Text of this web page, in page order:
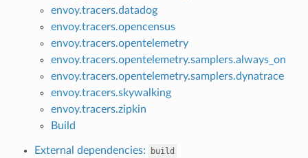
envoy.tracers.datadog
envoy.tracers.opencensus
envoy.tracers.opentelemetry
envoy.tracers.opentelemetry.samplers.always_on
envoy.tracers.opentelemetry.samplers.dynatrace
envoy.tracers.skywalking
envoy.tracers.zipkin
Build
External dependencies: build